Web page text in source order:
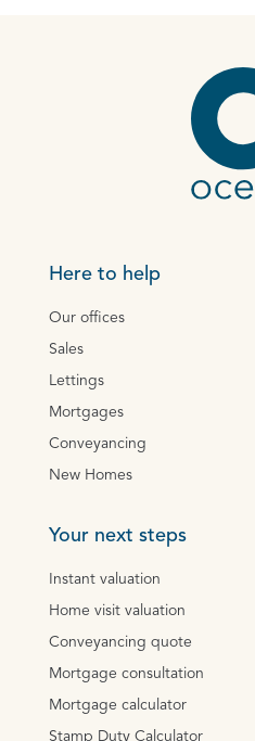
Here to help
Our offices
Sales
Lettings
Mortgages
Conveyancing
New Homes
Your next steps
Instant valuation
Home visit valuation
Conveyancing quote
Mortgage consultation
Mortgage calculator
Stamp Duty Calculator